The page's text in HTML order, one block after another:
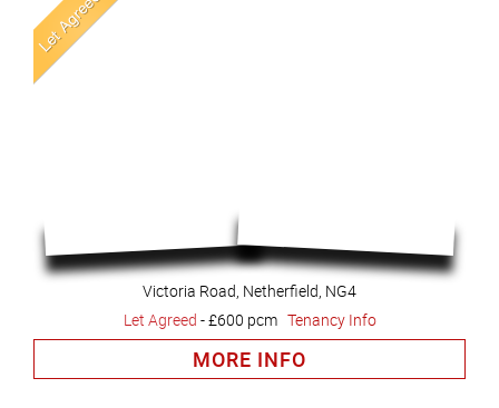
Victoria Road, Netherfield, NG4
Let Agreed -£600 pcm Tenancy Info
MORE INFO